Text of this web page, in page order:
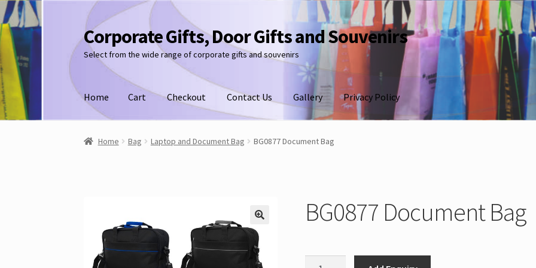
Skip
to
navigation
Skip
to
content
Corporate Gifts, Door Gifts and Souvenirs
Select from the wide range of corporate gifts and souvenirs
Home Cart Checkout Contact Us Gallery Privacy Policy
Home Bag Laptop and Document Bag BG0877 Document Bag
BG0877 Document Bag